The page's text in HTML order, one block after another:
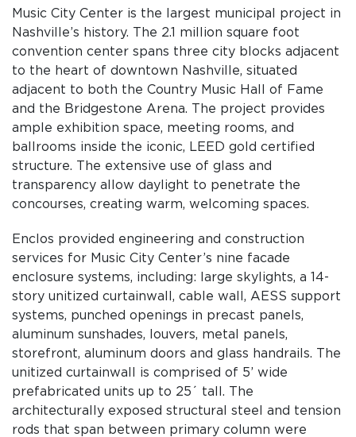
Music City Center is the largest municipal project in
Nashville’s history. The 2.1 million square foot
convention center spans three city blocks adjacent
to the heart of downtown Nashville, situated
adjacent to both the Country Music Hall of Fame
and the Bridgestone Arena. The project provides
ample exhibition space, meeting rooms, and
ballrooms inside the iconic, LEED gold certified
structure. The extensive use of glass and
transparency allow daylight to penetrate the
concourses, creating warm, welcoming spaces.
Enclos provided engineering and construction
services for Music City Center’s nine facade
enclosure systems, including: large skylights, a 14-
story unitized curtainwall, cable wall, AESS support
systems, punched openings in precast panels,
aluminum sunshades, louvers, metal panels,
storefront, aluminum doors and glass handrails. The
unitized curtainwall is comprised of 5’ wide
prefabricated units up to 25´ tall. The
architecturally exposed structural steel and tension
rods that span between primary column were